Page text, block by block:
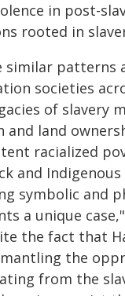
in post-
rooted in
similar patterns
societies
of slavery
and land
racialized
and
symbolic and
a unique
the fact that
the
from the